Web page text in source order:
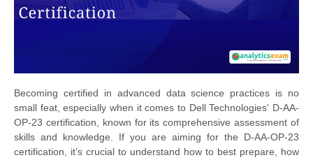
Becoming certified in advanced data science practices is no
small feat, especially when it comes to Dell Technologies' D-AA-
OP-23 certification, known for its comprehensive assessment of
skills and knowledge. If you are aiming for the D-AA-OP-23
certification, it’s crucial to understand how to best prepare, how